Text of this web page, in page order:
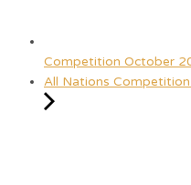
Competition October
All Nations